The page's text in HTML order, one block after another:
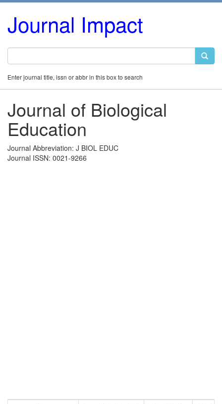
Journal Impact
Enter journal title, issn or abbr in this box to search
Journal of Biological
Education
Journal Abbreviation: J BIOL EDUC
Journal ISSN: 0021-9266